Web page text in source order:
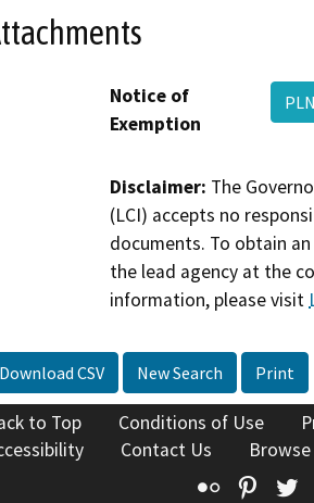
Notice of
Exemption
Disclaimer: The
(LCI) accepts no
documents. To obtain
the lead agency at the
information, please visit
Download CSV New Search Print
to Top Conditions of Use
Contact Us
Flickr